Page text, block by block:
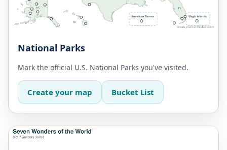
National Parks
Mark the official U.S. National Parks you've visited.
Create your map Bucket List